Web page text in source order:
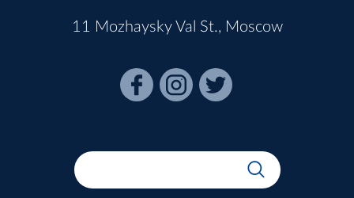
11 Mozhaysky Val St., Moscow